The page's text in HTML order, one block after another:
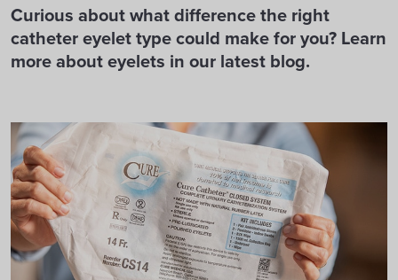
Curious about what difference the right
catheter eyelet type could make for you? Learn
more about eyelets in our latest blog.